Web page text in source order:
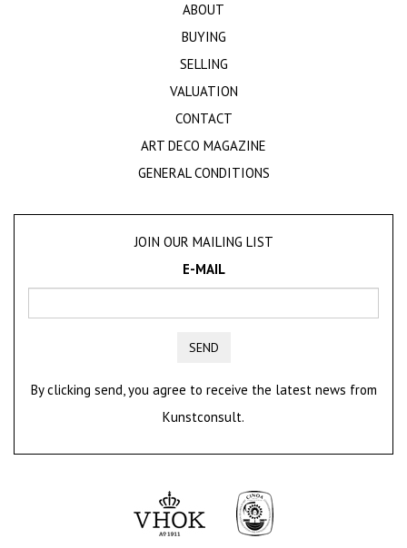
ABOUT
BUYING
SELLING
VALUATION
CONTACT
ART DECO MAGAZINE
GENERAL CONDITIONS
JOIN OUR MAILING LIST
E-MAIL
SEND
By clicking send, you agree to receive the latest news from
Kunstconsult.